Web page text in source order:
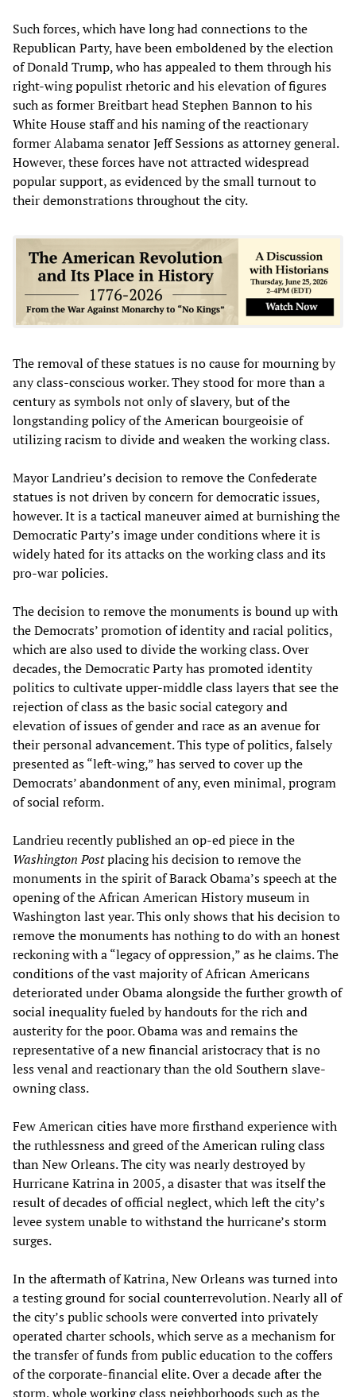
Such forces, which have long had connections to the
Republican Party, have been emboldened by the election
of Donald Trump, who has appealed to them through his
right-wing populist rhetoric and his elevation of figures
such as former Breitbart head Stephen Bannon to his
White House staff and his naming of the reactionary
former Alabama senator Jeff Sessions as attorney general.
However, these forces have not attracted widespread
popular support, as evidenced by the small turnout to
their demonstrations throughout the city.
The removal of these statues is no cause for mourning by
any class-conscious worker. They stood for more than a
century as symbols not only of slavery, but of the
longstanding policy of the American bourgeoisie of
utilizing racism to divide and weaken the working class.
Mayor Landrieu’s decision to remove the Confederate
statues is not driven by concern for democratic issues,
however. It is a tactical maneuver aimed at burnishing the
Democratic Party’s image under conditions where it is
widely hated for its attacks on the working class and its
pro-war policies.
The decision to remove the monuments is bound up with
the Democrats’ promotion of identity and racial politics,
which are also used to divide the working class. Over
decades, the Democratic Party has promoted identity
politics to cultivate upper-middle class layers that see the
rejection of class as the basic social category and
elevation of issues of gender and race as an avenue for
their personal advancement. This type of politics, falsely
presented as “left-wing,” has served to cover up the
Democrats’ abandonment of any, even minimal, program
of social reform.
Landrieu recently published an op-ed piece in the
Washington Postplacing his decision to remove the
monuments in the spirit of Barack Obama’s speech at the
opening of the African American History museum in
Washington last year. This only shows that his decision to
remove the monuments has nothing to do with an honest
reckoning with a “legacy of oppression,” as he claims. The
conditions of the vast majority of African Americans
deteriorated under Obama alongside the further growth of
social inequality fueled by handouts for the rich and
austerity for the poor. Obama was and remains the
representative of a new financial aristocracy that is no
less venal and reactionary than the old Southern slave-
owning class.
Few American cities have more firsthand experience with
the ruthlessness and greed of the American ruling class
than New Orleans. The city was nearly destroyed by
Hurricane Katrina in 2005, a disaster that was itself the
result of decades of official neglect, which left the city’s
levee system unable to withstand the hurricane’s storm
surges.
In the aftermath of Katrina, New Orleans was turned into
a testing ground for social counterrevolution. Nearly all of
the city’s public schools were converted into privately
operated charter schools, which serve as a mechanism for
the transfer of funds from public education to the coffers
of the corporate-financial elite. Over a decade after the
storm, whole working class neighborhoods such as the